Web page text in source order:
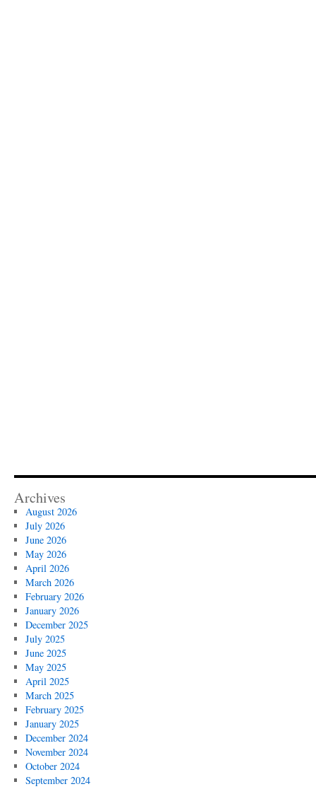
Archives
August 2026
July 2026
June 2026
May 2026
April 2026
March 2026
February 2026
January 2026
December 2025
July 2025
June 2025
May 2025
April 2025
March 2025
February 2025
January 2025
December 2024
November 2024
October 2024
September 2024